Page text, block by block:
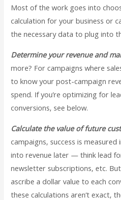
Most of the work goes into
calculation for your business or
the necessary data to plug into
Determine your revenue and
more? For campaigns where
to know your post-campaign
spend. If you’re optimizing for
conversions, see below.
Calculate the value of future
campaigns, success is
into revenue later — think lead
newsletter subscriptions, etc.
ascribe a dollar value to each
these calculations aren’t exact,